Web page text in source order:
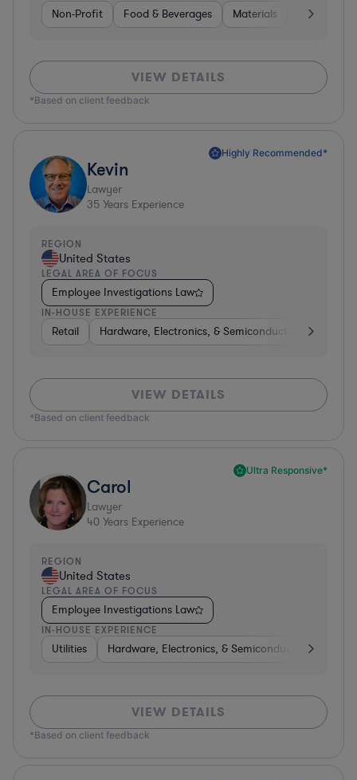
Non-Profit Food & Beverages Materials Banking
VIEW DETAILS
*Based on client feedback
Highly Recommended*
Kevin
Lawyer
35 Years Experience
REGION
United States
LEGAL AREA OF FOCUS
Employee Investigations Law
IN-HOUSE EXPERIENCE
Retail Hardware, Electronics, & Semiconductors
VIEW DETAILS
*Based on client feedback
Ultra Responsive*
Carol
Lawyer
40 Years Experience
REGION
United States
LEGAL AREA OF FOCUS
Employee Investigations Law
IN-HOUSE EXPERIENCE
Utilities Hardware, Electronics, & Semiconductors
VIEW DETAILS
*Based on client feedback